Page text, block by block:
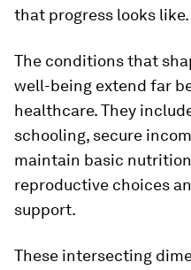
that progress looks like.
The conditions that
well-being extend far
healthcare. They
schooling, secure
maintain basic
reproductive choices
support.
These intersecting